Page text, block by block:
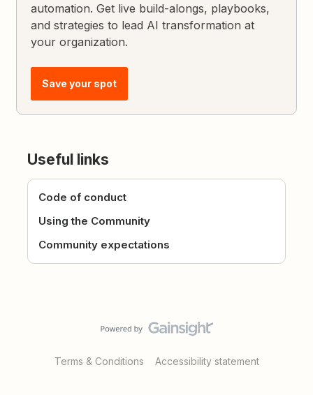
automation. Get live build-alongs, playbooks,
and strategies to lead AI transformation at
your organization.
Save your spot
Useful links
Code of conduct
Using the Community
Community expectations
Terms & Conditions Accessibility statement